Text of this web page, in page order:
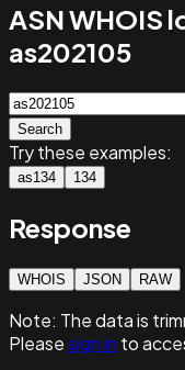
ASN WHOIS
as202105
Search
Try these examples:
as134 134
Response
WHOIS JSON RAW
Note: The data is
Pleasesign in to